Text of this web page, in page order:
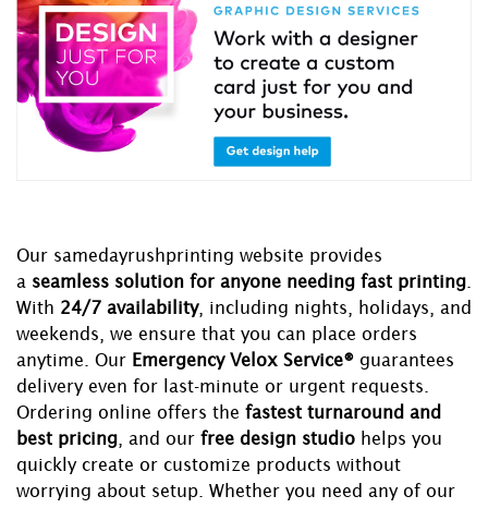
Our samedayrushprinting website provides
a seamless solution for anyone needing fast printing
With 24/7 availability, including nights, holidays, and
weekends, we ensure that you can place orders
anytime. Our Emergency Velox Service® guarantees
delivery even for last-minute or urgent requests.
Ordering online offers the fastest turnaround and
best pricing , and our free design studio helps you
quickly create or customize products without
worrying about setup. Whether you need any of our